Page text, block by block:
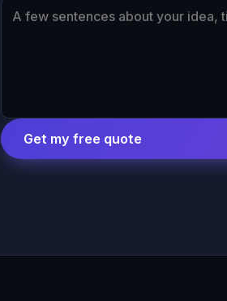
Get my free quote